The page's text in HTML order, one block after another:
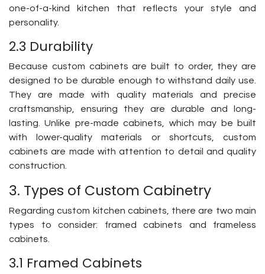
one-of-a-kind kitchen that reflects your style and
personality.
2.3 Durability
Because custom cabinets are built to order, they are
designed to be durable enough to withstand daily use.
They are made with quality materials and precise
craftsmanship, ensuring they are durable and long-
lasting. Unlike pre-made cabinets, which may be built
with lower-quality materials or shortcuts, custom
cabinets are made with attention to detail and quality
construction.
3. Types of Custom Cabinetry
Regarding custom kitchen cabinets, there are two main
types to consider: framed cabinets and frameless
cabinets.
3.1 Framed Cabinets